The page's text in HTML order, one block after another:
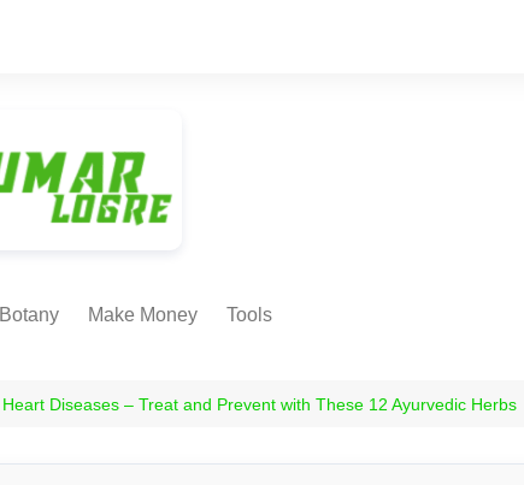
Botany
Biotechnolgy & Plant
Make Money
METHODS
Tools
Calculator
Heart Diseases – Treat and Prevent with These 12 Ayurvedic Herbs